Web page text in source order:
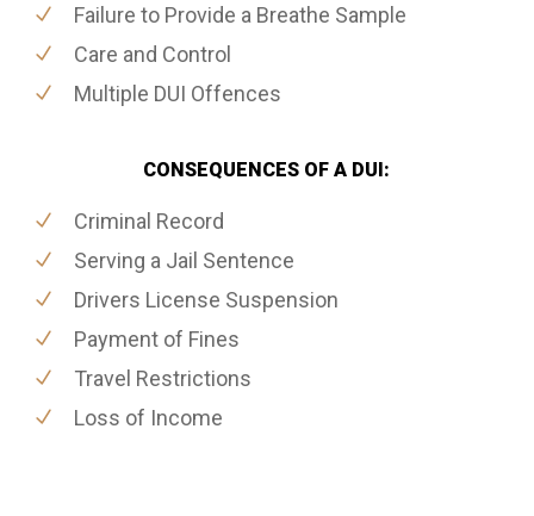
Failure to Provide a Breathe Sample
Care and Control
Multiple DUI Offences
CONSEQUENCES OF A DUI:
Criminal Record
Serving a Jail Sentence
Drivers License Suspension
Payment of Fines
Travel Restrictions
Loss of Income